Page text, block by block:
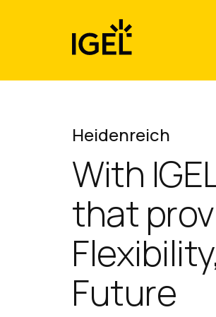
Heidenreich
With
that
Future